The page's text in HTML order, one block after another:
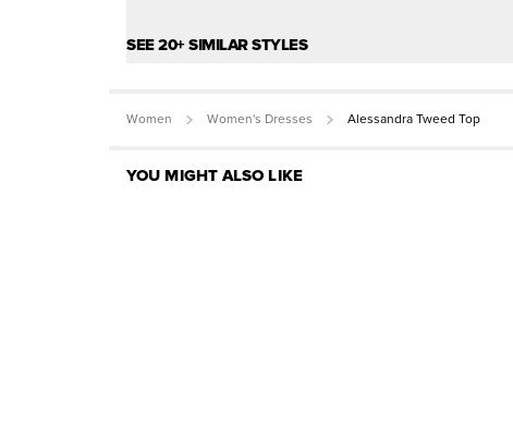
SEE 20+ SIMILAR STYLES
Women Women's Dresses Alessandra Tweed Top
YOU MIGHT ALSO LIKE